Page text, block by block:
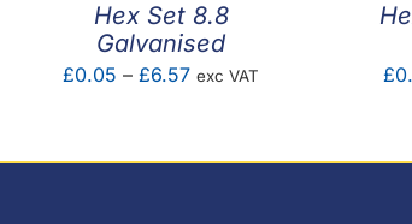
Hex Set 8.8
Galvanised
£0.05 – £6.57Price
exc VAT £